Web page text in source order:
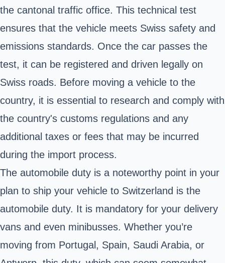
the cantonal traffic office. This technical test
ensures that the vehicle meets Swiss safety and
emissions standards. Once the car passes the
test, it can be registered and driven legally on
Swiss roads. Before moving a vehicle to the
country, it is essential to research and comply with
the country's customs regulations and any
additional taxes or fees that may be incurred
during the import process.
The automobile duty is a noteworthy point in your
plan to ship your vehicle to Switzerland is the
automobile duty. It is mandatory for your delivery
vans and even minibusses. Whether you’re
moving from Portugal, Spain, Saudi Arabia, or